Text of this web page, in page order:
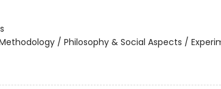
/ Philosophy & Social Aspects /